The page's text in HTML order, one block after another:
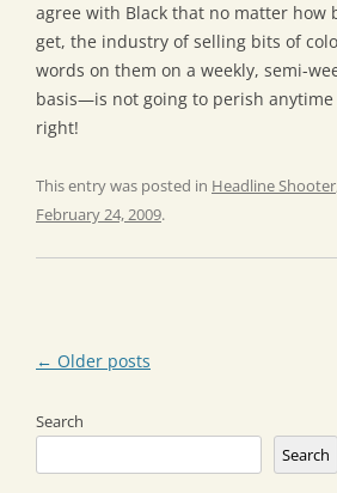
agree with Black that no matter how
get, the industry of selling bits of
words on them on a weekly, semi-
basis—is not going to perish anytime
right!
This entry was posted in Headline Shooter
February 24, 2009.
Post
← Older posts
Search
Search